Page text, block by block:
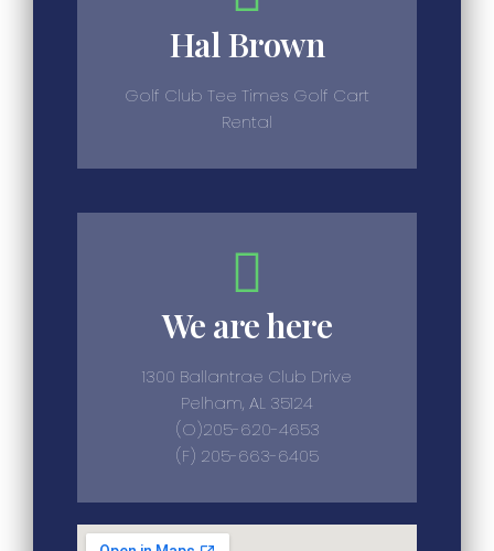
Hal Brown
Golf Club Tee Times Golf Cart
Rental
We are here
1300 Ballantrae Club Drive
Pelham, AL 35124
(O)205-620-4653
(F) 205-663-6405